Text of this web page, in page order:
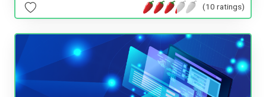
(10 ratings)